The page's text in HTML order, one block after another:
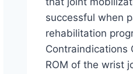
successful when
rehabilitation
Contraindications
ROM of the wrist